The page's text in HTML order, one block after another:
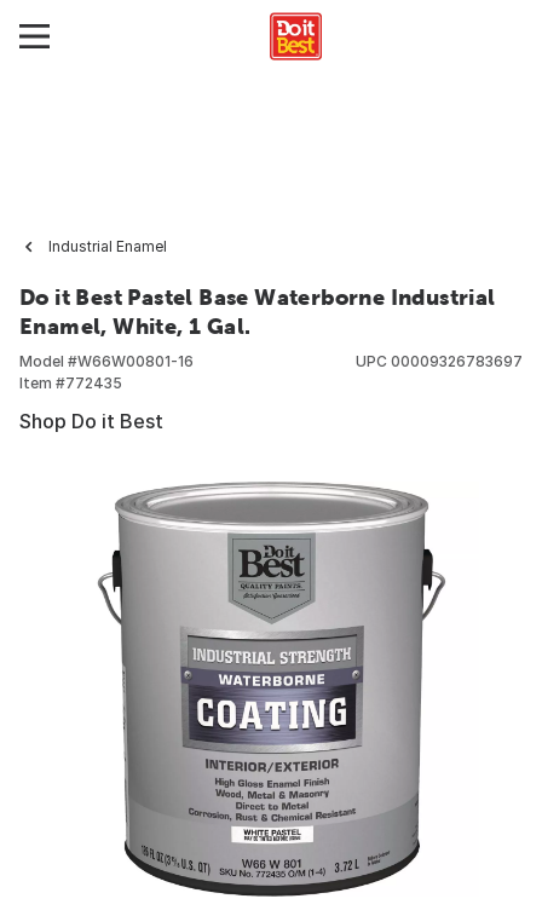
Industrial Enamel
Do it Best Pastel Base Waterborne Industrial
Enamel, White, 1 Gal.
Model #W66W00801-16
Item #772435
UPC 00009326783697
Shop Do it Best